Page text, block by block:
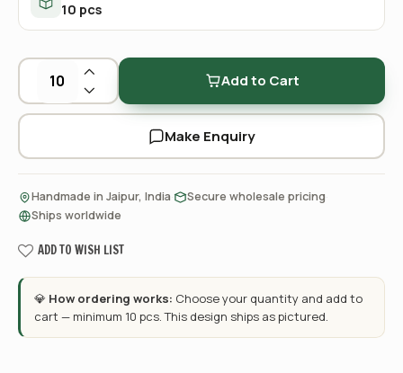
10 pcs
Add to Cart
Make Enquiry
Handmade in Jaipur, India Secure wholesale pricing
Ships worldwide
ADD TO WISH LIST
💎 How ordering works: Choose your quantity and add to
cart — minimum 10 pcs. This design ships as pictured.